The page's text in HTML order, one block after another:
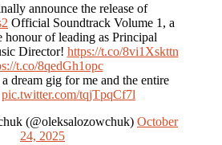
announce the release of
Official Soundtrack Volume 1, a
honour of leading as Principal
Director! https://t.co/8vi1Xskttn
t.co/8qedGh1opc
dream gig for me and the entire
pic.twitter.com/tqjTpqCf7l
(@oleksalozowchuk) October
24, 2025